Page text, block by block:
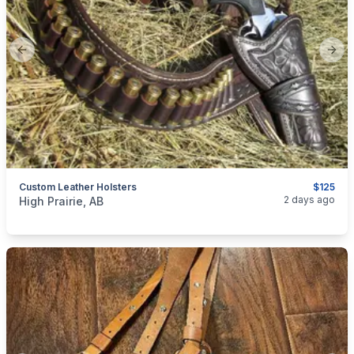
Previous slide
$125
Custom Leather Holsters
categories:Sporting Goods
High Prairie, AB 2 days ago